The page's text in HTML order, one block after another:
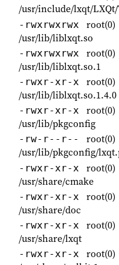
/usr/include/lxqt/
-rwxrwxrwx root(0)
/usr/lib/liblxqt.so
-rwxrwxrwx root(0)
/usr/lib/liblxqt.so.1
-rwxr-xr-x root(0)
/usr/lib/liblxqt.so.1.4.0
-rwxr-xr-x root(0)
/usr/lib/pkgconfig
-rw-r--r-- root(0)
/usr/lib/pkgconfig/
-rwxr-xr-x root(0)
/usr/share/cmake
-rwxr-xr-x root(0)
/usr/share/doc
-rwxr-xr-x root(0)
/usr/share/lxqt
-rwxr-xr-x root(0)